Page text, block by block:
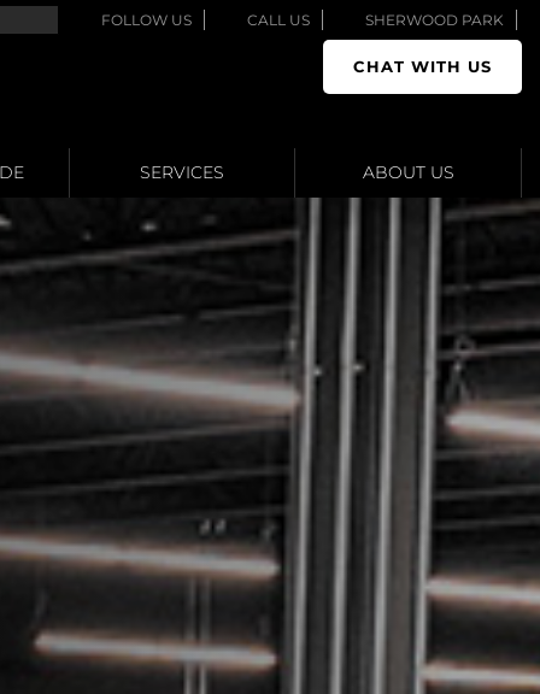
FOLLOW US CALL US SHERWOOD PARK
CHAT WITH US
SERVICES ABOUT US